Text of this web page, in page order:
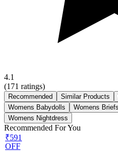
4.1
(171 ratings)
Recommended Similar Products
Womens Babydolls
Womens Briefs
Womens Nightdress
Recommended For You
₹591
OFF